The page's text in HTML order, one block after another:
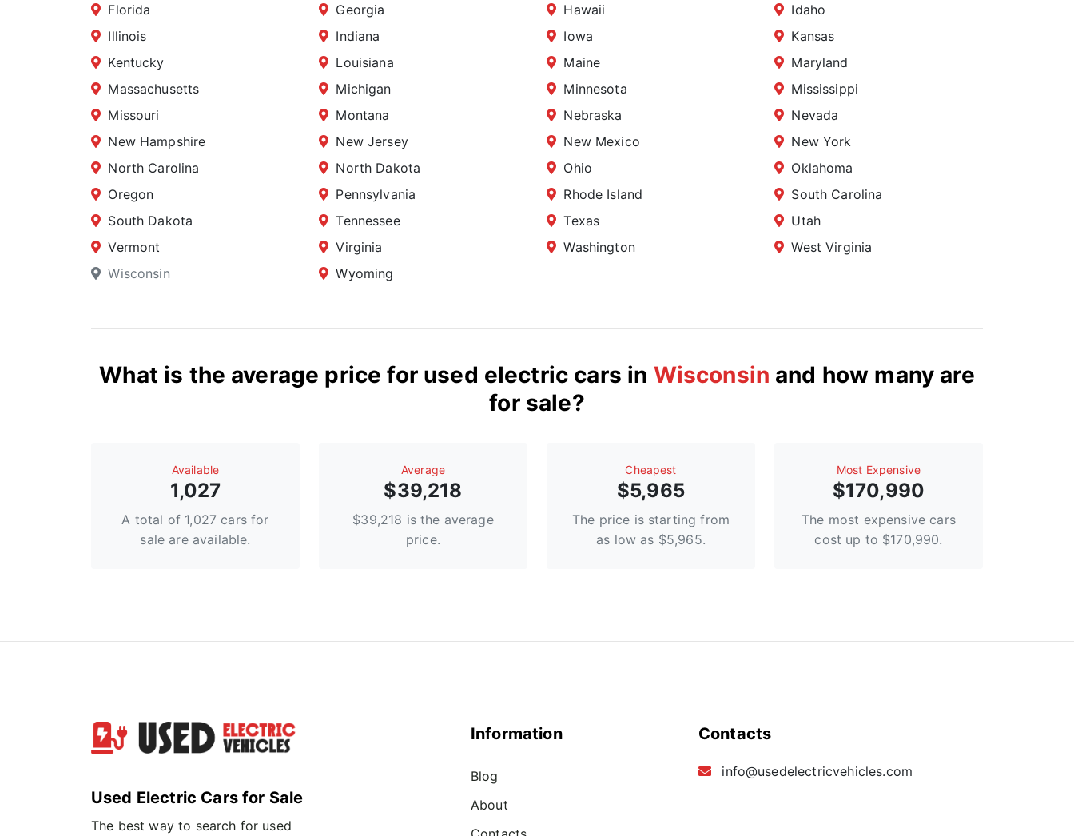
Florida
Georgia Hawaii
Idaho
Illinois
Indiana Iowa
Kansas
Kentucky
Louisiana Maine
Maryland
Massachusetts
Michigan Minnesota
Mississippi
Missouri
Montana Nebraska
Nevada
New Hampshire
New Jersey New Mexico
New York
North Carolina
North Dakota Ohio
Oklahoma
Oregon
Pennsylvania Rhode Island
South Carolina
South Dakota
Tennessee Texas
Utah
Vermont
Virginia Washington
West Virginia
Wisconsin
Wyoming
What is the average price for used electric cars in Wisconsin and how many are
for sale?
Available
1,027
A total of 1,027 cars for
sale are available.
Average
$39,218
$39,218 is the average
price.
Сheapest
$5,965
The price is starting from
as low as $5,965.
Most Expensive
$170,990
The most expensive cars
cost up to $170,990.
Used Electric Cars for Sale
The best way to search for used
Information
Blog
About
Contacts
info@usedelectricvehicles.com